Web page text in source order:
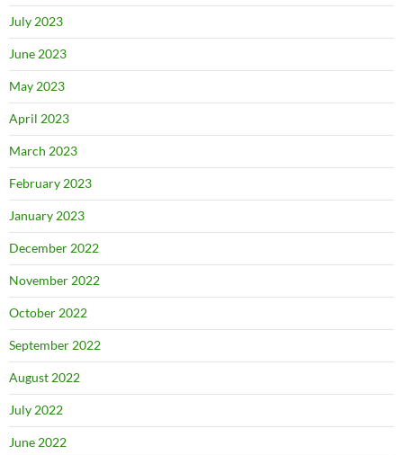
July 2023
June 2023
May 2023
April 2023
March 2023
February 2023
January 2023
December 2022
November 2022
October 2022
September 2022
August 2022
July 2022
June 2022